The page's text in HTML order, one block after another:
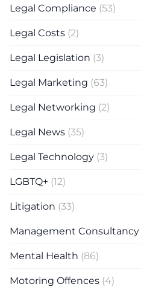
Legal Compliance (53)
Legal Costs (2)
Legal Legislation (3)
Legal Marketing (63)
Legal Networking (2)
Legal News (35)
Legal Technology (3)
LGBTQ+ (12)
Litigation (33)
Management Consultancy
Mental Health (86)
Motoring Offences (4)